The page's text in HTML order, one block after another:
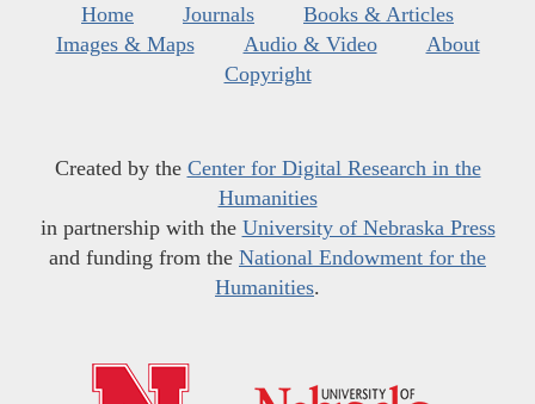
Home Journals
Books & Articles
Images & Maps
Audio & Video
About
Copyright
Created by the Center for Digital Research in the
Humanities
in partnership with the University of Nebraska Press
and funding from the National Endowment for the
Humanities.